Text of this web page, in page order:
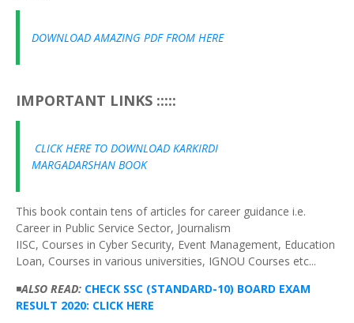
DOWNLOAD AMAZING PDF FROM HERE
IMPORTANT LINKS :::::
CLICK HERE TO DOWNLOAD KARKIRDI
MARGADARSHAN BOOK
This book contain tens of articles for career guidance i.e.
Career in Public Service Sector, Journalism
IISC, Courses in Cyber Security, Event Management, Education
Loan, Courses in various universities, IGNOU Courses etc...
◾ALSO READ: CHECK SSC (STANDARD-10) BOARD EXAM
RESULT 2020: CLICK HERE